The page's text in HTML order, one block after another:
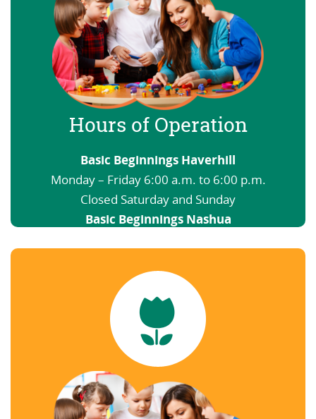
Hours of Operation
Basic Beginnings Haverhill
Monday – Friday 6:00 a.m. to 6:00 p.m.
Closed Saturday and Sunday
Basic Beginnings Nashua
View our Schedule